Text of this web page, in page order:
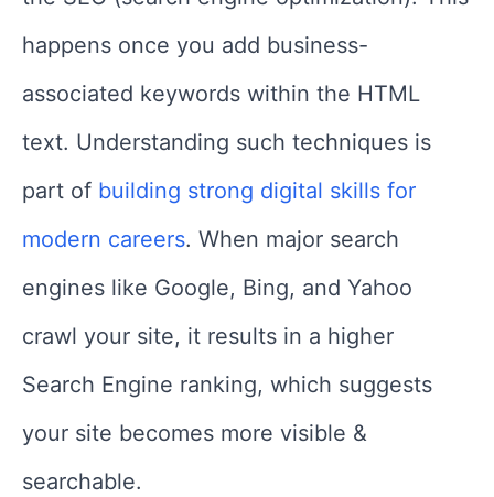
happens once you add business-
associated keywords within the HTML
text. Understanding such techniques is
part of building strong digital skills for
modern careers. When major search
engines like Google, Bing, and Yahoo
crawl your site, it results in a higher
Search Engine ranking, which suggests
your site becomes more visible &
searchable.